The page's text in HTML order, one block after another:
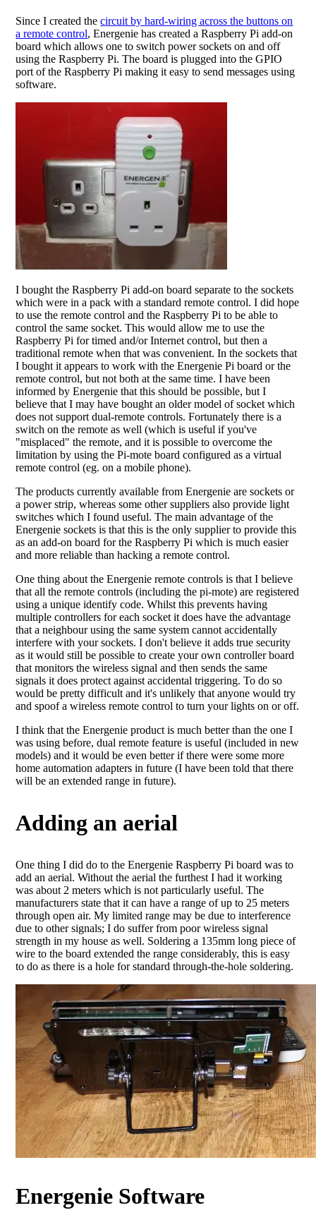
Since I created thecircuit by hard-wiring across the buttons on
a remote control, Energenie has created a Raspberry Pi add-on
board which allows one to switch power sockets on and off
using the Raspberry Pi. The board is plugged into the GPIO
port of the Raspberry Pi making it easy to send messages using
software.
I bought the Raspberry Pi add-on board separate to the sockets
which were in a pack with a standard remote control. I did hope
to use the remote control and the Raspberry Pi to be able to
control the same socket. This would allow me to use the
Raspberry Pi for timed and/or Internet control, but then a
traditional remote when that was convenient. In the sockets that
I bought it appears to work with the Energenie Pi board or the
remote control, but not both at the same time. I have been
informed by Energenie that this should be possible, but I
believe that I may have bought an older model of socket which
does not support dual-remote controls. Fortunately there is a
switch on the remote as well (which is useful if you've
"misplaced" the remote, and it is possible to overcome the
limitation by using the Pi-mote board configured as a virtual
remote control (eg. on a mobile phone).
The products currently available from Energenie are sockets or
a power strip, whereas some other suppliers also provide light
switches which I found useful. The main advantage of the
Energenie sockets is that this is the only supplier to provide this
as an add-on board for the Raspberry Pi which is much easier
and more reliable than hacking a remote control.
One thing about the Energenie remote controls is that I believe
that all the remote controls (including the pi-mote) are registered
using a unique identify code. Whilst this prevents having
multiple controllers for each socket it does have the advantage
that a neighbour using the same system cannot accidentally
interfere with your sockets. I don't believe it adds true security
as it would still be possible to create your own controller board
that monitors the wireless signal and then sends the same
signals it does protect against accidental triggering. To do so
would be pretty difficult and it's unlikely that anyone would try
and spoof a wireless remote control to turn your lights on or off.
I think that the Energenie product is much better than the one I
was using before, dual remote feature is useful (included in new
models) and it would be even better if there were some more
home automation adapters in future (I have been told that there
will be an extended range in future).
Adding an aerial
One thing I did do to the Energenie Raspberry Pi board was to
add an aerial. Without the aerial the furthest I had it working
was about 2 meters which is not particularly useful. The
manufacturers state that it can have a range of up to 25 meters
through open air. My limited range may be due to interference
due to other signals; I do suffer from poor wireless signal
strength in my house as well. Soldering a 135mm long piece of
wire to the board extended the range considerably, this is easy
to do as there is a hole for standard through-the-hole soldering.
Energenie Software